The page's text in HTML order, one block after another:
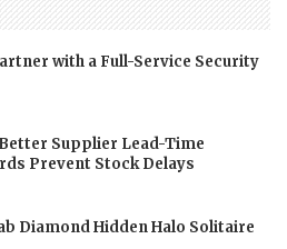
with a Full-Service Security
Supplier Lead-Time
Prevent Stock Delays
Diamond Hidden Halo Solitaire